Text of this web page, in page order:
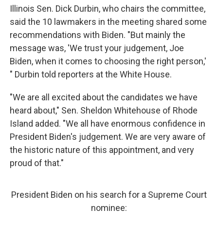
Illinois Sen. Dick Durbin, who chairs the committee,
said the 10 lawmakers in the meeting shared some
recommendations with Biden. "But mainly the
message was, 'We trust your judgement, Joe
Biden, when it comes to choosing the right person,'
" Durbin told reporters at the White House.
"We are all excited about the candidates we have
heard about," Sen. Sheldon Whitehouse of Rhode
Island added. "We all have enormous confidence in
President Biden's judgement. We are very aware of
the historic nature of this appointment, and very
proud of that."
President Biden on his search for a Supreme Court
nominee: